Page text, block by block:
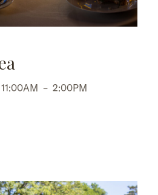
11:00AM – 2:00PM